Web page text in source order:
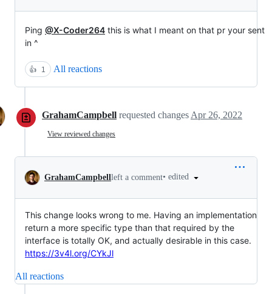
Ping @X-Coder264 this is what I meant on that pr your sent
in ^
👍 1 All reactions
GrahamCampbell requested changes Apr 26, 2022
View reviewed changes
GrahamCampbellleft a comment• edited
This change looks wrong to me. Having an implementation
return a more specific type than that required by the
interface is totally OK, and actually desirable in this case.
https://3v4l.org/CYkJl
All reactions